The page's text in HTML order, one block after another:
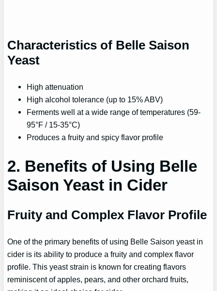
Characteristics of Belle Saison
Yeast
High attenuation
High alcohol tolerance (up to 15% ABV)
Ferments well at a wide range of temperatures (59-
95°F / 15-35°C)
Produces a fruity and spicy flavor profile
2. Benefits of Using Belle
Saison Yeast in Cider
Fruity and Complex Flavor Profile
One of the primary benefits of using Belle Saison yeast in
cider is its ability to produce a fruity and complex flavor
profile. This yeast strain is known for creating flavors
reminiscent of apples, pears, and other orchard fruits,